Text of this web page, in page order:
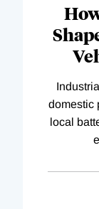
domestic
local